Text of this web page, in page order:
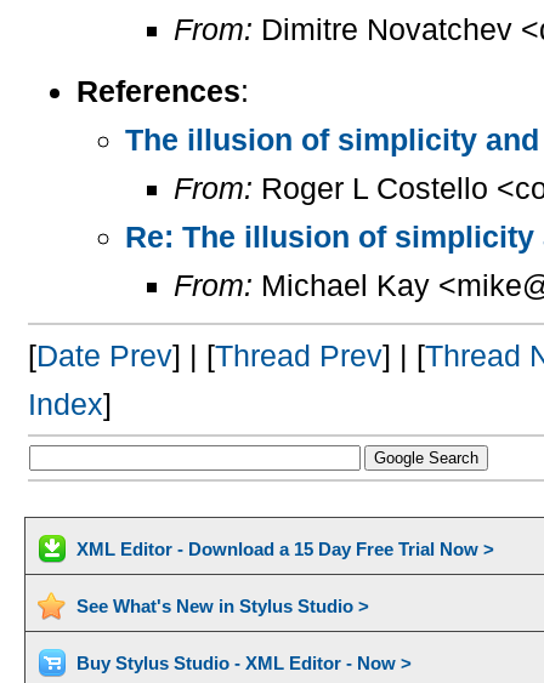
From: Dimitre Novatchev
References:
The illusion of simplicity
From: Roger L Costello
Re: The illusion of
From: Michael Kay
[Date Prev] | [Thread Prev] | [Thread
Index]
XML Editor - Download a 15 Day Free Trial Now >
See What's New in Stylus Studio >
Buy Stylus Studio - XML Editor - Now >